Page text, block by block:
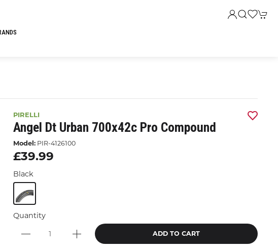
PIRELLI
Angel Dt Urban 700x42c Pro Compound
Model: PIR-4126100
£39.99
Black
Quantity
ADD TO CART